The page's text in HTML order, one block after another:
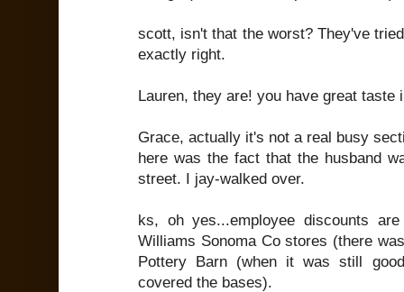
scott, isn't that the worst? They've
exactly right.
Lauren, they are! you have great taste
Grace, actually it's not a real busy
here was the fact that the husband
street. I jay-walked over.
ks, oh yes...employee discounts
Williams Sonoma Co stores (there
Pottery Barn (when it was still
covered the bases).